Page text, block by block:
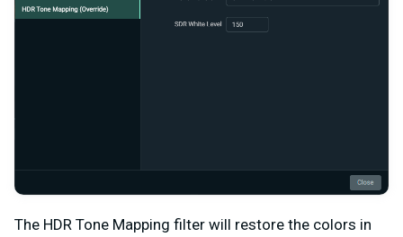
The HDR Tone Mapping filter will restore the colors in